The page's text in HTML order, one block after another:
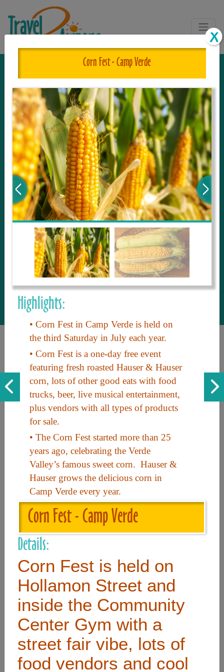
The One and Only Complete
Resource for Things to See and Do
in Arizona!
Travel2Arizona, the most complete Travel
Guide, where your journey begins with the
tour and travel resource for everything in
Arizona. Since we live in this area, and love
to share with our guests, we manage the
most current and thorough information on
things to see and do. An intuitive and
interactive design allows you to search
with ease, to create your ideal Arizona trip
with the options you want… this is The
Corn Fest - Camp Verde
Highlights:
• Corn Fest in Camp Verde is held on
the third Saturday in July each year.
• Corn Fest is a one-day free event
featuring fresh roasted Hauser & Hauser
corn, lots of other good eats with food
trucks, beer, live musical entertainment,
plus vendors with all types of products
for sale.
• The Corn Fest started more than 25
years ago, celebrating the Verde
Valley’s famous sweet corn. Hauser &
Hauser grows the delicious corn in
Camp Verde every year.
Corn Fest - Camp Verde
Details:
Corn Fest is held on
Hollamon Street and
inside the Community
Center Gym with a
street fair vibe, lots of
food vendors and cool
Discover the beauty of Arizona. Experience its vast landscapes,
unique cultures, and amazing history. Your adventure awaits!
Useful Links
Home
Contact
FAQ
About
Site Map
Merchant Info
Subscribe Now
Don’t miss our future updates! Subscribe Today!